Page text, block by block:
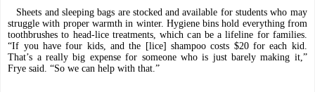
Sheets and sleeping bags are stocked and available for students who may
struggle with proper warmth in winter. Hygiene bins hold everything from
toothbrushes to head-lice treatments, which can be a lifeline for families.
“If you have four kids, and the [lice] shampoo costs $20 for each kid.
That’s a really big expense for someone who is just barely making it,”
Frye said. “So we can help with that.”